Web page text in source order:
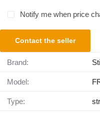
Notify me when price
Contact the seller
Brand:
Model:
Type: